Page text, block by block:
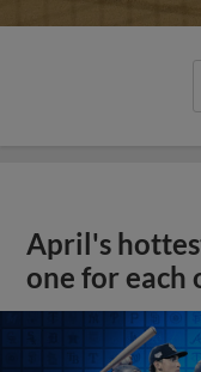
April's
one for each